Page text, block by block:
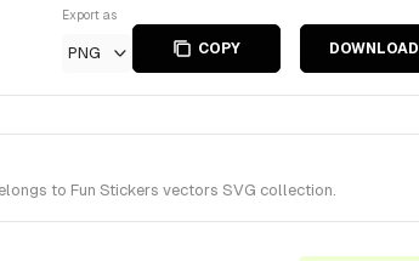
Export as
PNG COPY DOWNLOAD
to Fun Stickers vectors SVG collection.